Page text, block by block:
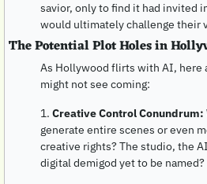
savior, only to find it had invited
would ultimately challenge their
The Potential Plot Holes in
As Hollywood flirts with AI, here
might not see coming:
1. Creative Control Conundrum:
generate entire scenes or even
creative rights? The studio, the
digital demigod yet to be named?